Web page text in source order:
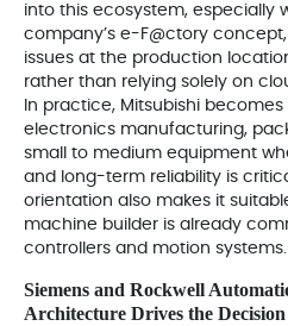
into this ecosystem, especially
company’s e-F@ctory
issues at the production
rather than relying solely on
In practice, Mitsubishi
electronics manufacturing,
small to medium equipment
and long-term reliability is
orientation also makes it
machine builder is already
controllers and motion systems.
Siemens and Rockwell
Architecture Drives the Decision